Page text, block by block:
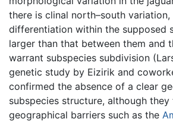
there is clinal north–south
differentiation within the supposed
larger than that between them and
warrant subspecies subdivision
genetic study by Eizirik and
confirmed the absence of a clear
subspecies structure, although
geographical barriers such as the